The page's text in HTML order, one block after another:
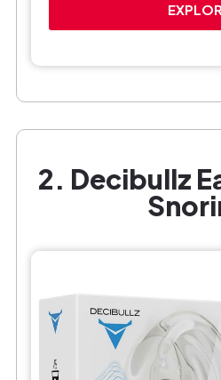
2. Decibullz